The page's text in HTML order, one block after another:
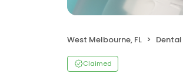
West Melbourne, FL Dental
Claimed